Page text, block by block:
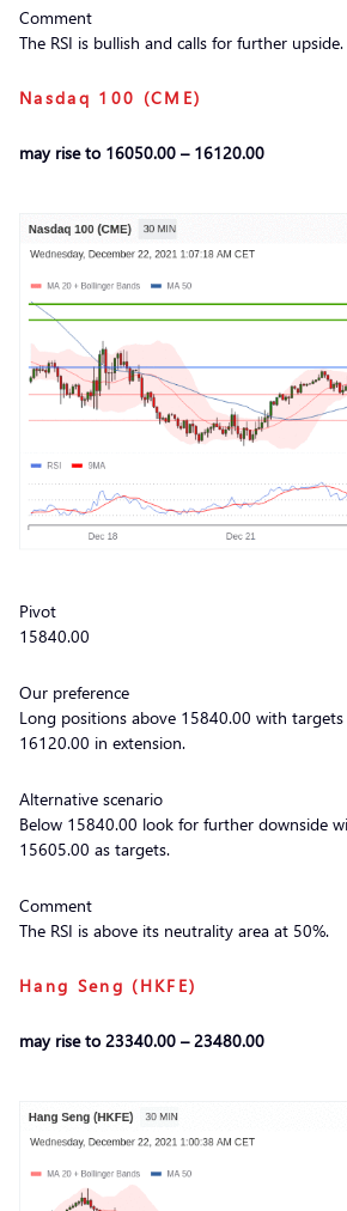
Comment
The RSI is bullish and calls for further upside.
Nasdaq 100 (CME)
may rise to 16050.00 – 16120.00
Pivot
15840.00
Our preference
Long positions above 15840.00 with
16120.00 in extension.
Alternative scenario
Below 15840.00 look for further downside
15605.00 as targets.
Comment
The RSI is above its neutrality area at 50%.
Hang Seng (HKFE)
may rise to 23340.00 – 23480.00